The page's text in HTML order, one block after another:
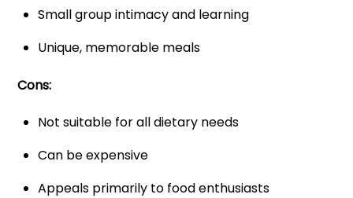
Small group intimacy and learning
Unique, memorable meals
Cons:
Not suitable for all dietary needs
Can be expensive
Appeals primarily to food enthusiasts